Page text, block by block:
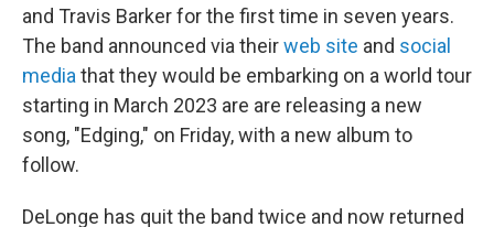
and Travis Barker for the first time in seven years.
The band announced via theirweb site and social
media that they would be embarking on a world tour
starting in March 2023 are are releasing a new
song, "Edging," on Friday, with a new album to
follow.
DeLonge has quit the band twice and now returned